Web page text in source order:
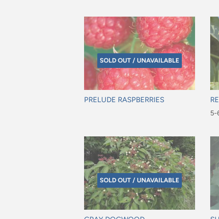
SOLD OUT / UNAVAILABLE
PRELUDE RASPBERRIES
5-
SOLD OUT / UNAVAILABLE